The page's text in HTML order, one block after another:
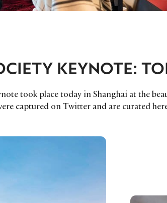
KEYNOTE:
took place today in Shanghai at the
captured on Twitter and are curated